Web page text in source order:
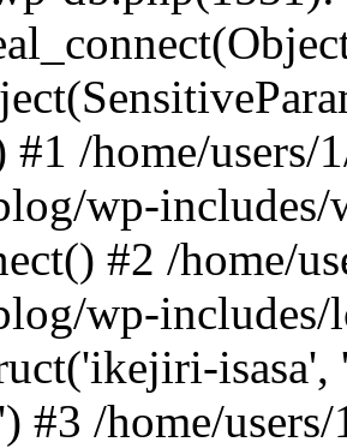
/home/users/
wp-
#2 /home/
wp-
#3 /home/